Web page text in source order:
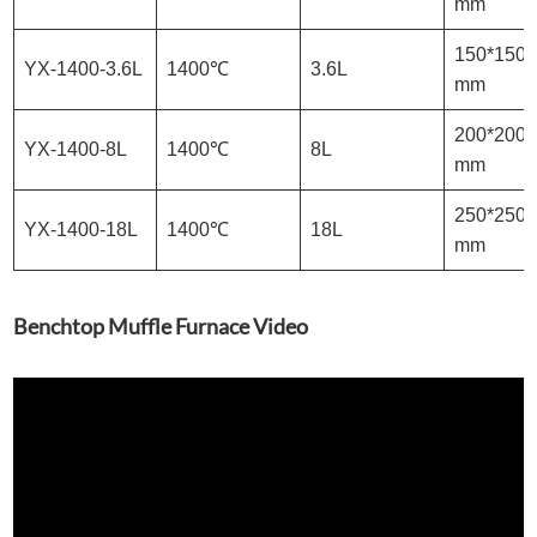
YX-1400-3.6L 1400℃ 3.6L
mm
YX-1400-8L 1400℃ 8L
mm
YX-1400-18L 1400℃ 18L
mm
Benchtop Muffle Furnace Video